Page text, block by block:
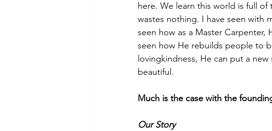
here. We learn this world is full
wastes nothing. I have seen with
seen how as a Master
seen how He rebuilds people to
lovingkindness, He can put a
beautiful.
Much is the case with the
Our Story